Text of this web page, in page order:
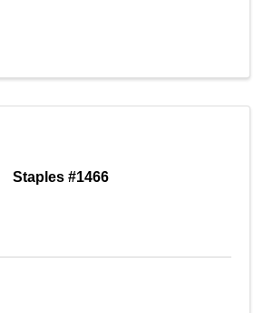
Staples #1466